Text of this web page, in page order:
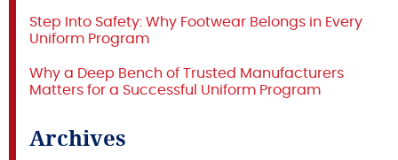
Step Into Safety: Why Footwear Belongs in Every
Uniform Program
Why a Deep Bench of Trusted Manufacturers
Matters for a Successful Uniform Program
Archives